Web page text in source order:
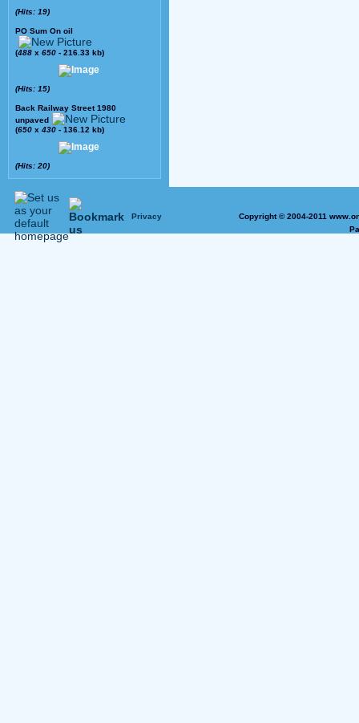
(Hits: 19)
PO Sum On oil
(488 x 650 - 216.33 kb)
(Hits: 15)
Back Railway Street 1980
unpaved
(650 x 430 - 136.12 kb)
(Hits: 20)
Privacy
Copyright © 2004-2011